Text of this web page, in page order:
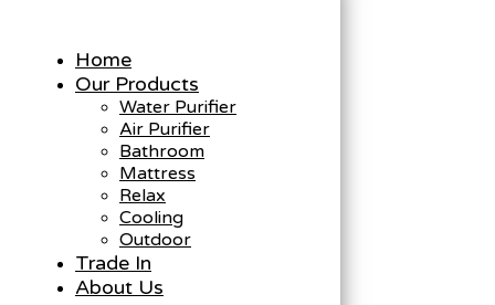
Home
Our Products
Water Purifier
Air Purifier
Bathroom
Mattress
Relax
Cooling
Outdoor
Trade In
About Us